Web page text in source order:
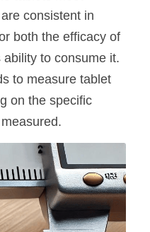
consistent in
both the efficacy of
ability to consume it.
to measure tablet
on the specific